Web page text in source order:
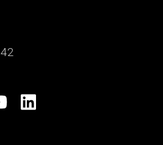
YouTube
LinkedIn